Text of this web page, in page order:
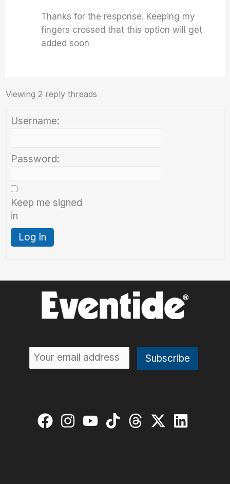
Thanks for the response. Keeping my
fingers crossed that this option will get
added soon
Viewing 2 reply threads
Username:
Password:
Keep me signed
in
Log In